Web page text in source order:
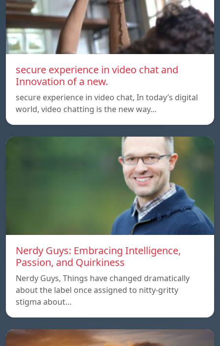
secure experience in video chat and
Innovation of a new.
secure experience in video chat, In today’s digital
world, video chatting is the new way…
Nerdy Guys: Embracing Intelligence,
Passion, and Quirkiness
Nerdy Guys, Things have changed dramatically
about the label once assigned to nitty-gritty
stigma about…